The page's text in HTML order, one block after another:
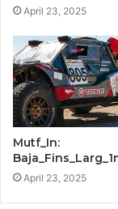
April 23, 2025
Mutf_In:
April 23, 2025